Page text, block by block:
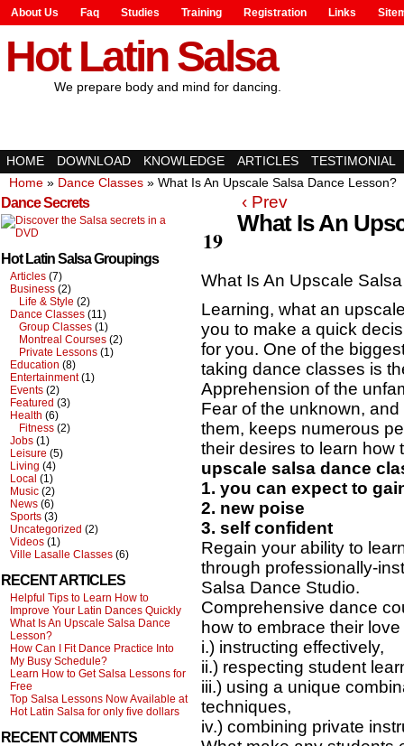
About Us Faq Studies Training Registration Links
Hot Latin Salsa
We prepare body and mind for dancing.
HOME DOWNLOAD KNOWLEDGE ARTICLES
TESTIMONIAL
Home » Dance Classes » What Is An Upscale Salsa Dance Lesson?
Dance Secrets
Hot Latin Salsa Groupings
Articles (7)
Business (2)
Life & Style (2)
Dance Classes (11)
Group Classes (1)
Montreal Courses (2)
Private Lessons (1)
Education (8)
Entertainment(1)
Events (2)
Featured (3)
Health (6)
Fitness (2)
Jobs (1)
Leisure (5)
Living (4)
Local (1)
Music (2)
News (6)
Sports (3)
Uncategorized (2)
Videos (1)
Ville Lasalle Classes (6)
RECENT ARTICLES
Helpful Tips to Learn How to
Improve Your Latin Dances Quickly
What Is An Upscale Salsa Dance
Lesson?
How Can I Fit Dance Practice Into
My Busy Schedule?
Learn How to Get Salsa Lessons for
Free
Top Salsa Lessons Now Available at
Hot Latin Salsa for only five dollars
RECENT COMMENTS
‹ Prev
19
What Is An
What Is An Upscale
Learning, what an
you to make a quick
for you. One of the
taking dance classes is
Apprehension of the
Fear of the unknown,
them, keeps numerous
their desires to learn how
upscale salsa dance
1. you can expect to
2. new poise
3. self confident
Regain your ability to
through professionally-
Salsa Dance Studio.
Comprehensive dance
how to embrace their
i.) instructing effectively,
ii.) respecting student
iii.) using a unique
techniques,
iv.) combining private